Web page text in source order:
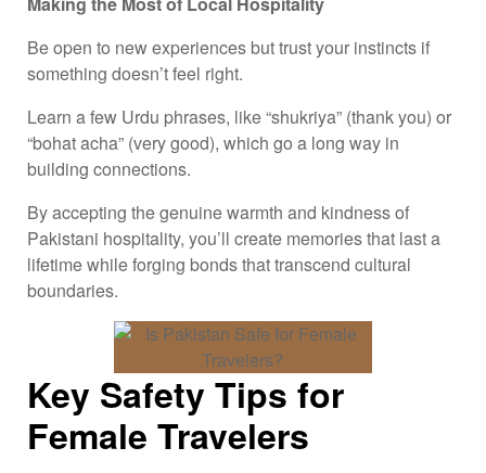
Be open to new experiences but trust your instincts if
something doesn’t feel right.
Learn a few Urdu phrases, like “shukriya” (thank you) or
“bohat acha” (very good), which go a long way in
building connections.
By accepting the genuine warmth and kindness of
Pakistani hospitality, you’ll create memories that last a
lifetime while forging bonds that transcend cultural
boundaries.
Key Safety Tips for
Female Travelers